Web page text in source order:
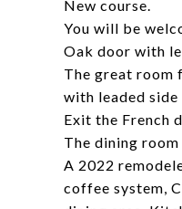
New course.
You will be
Oak door with
The great room
with leaded side
Exit the French
The dining
A 2022
coffee system,